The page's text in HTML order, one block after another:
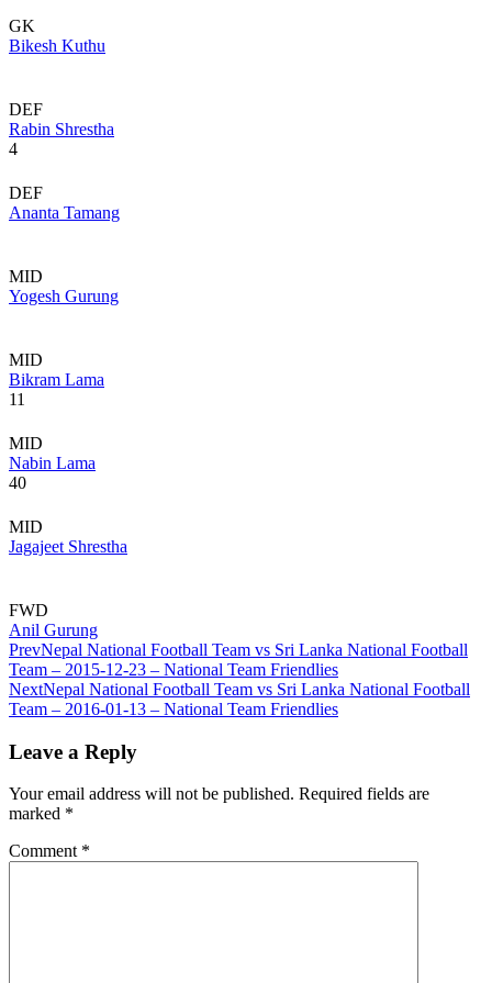
GK
Bikesh Kuthu
DEF
Rabin Shrestha
4
DEF
Ananta Tamang
MID
Yogesh Gurung
MID
Bikram Lama
11
MID
Nabin Lama
40
MID
Jagajeet Shrestha
FWD
Anil Gurung
PrevNepal National Football Team vs Sri Lanka National Football
Team – 2015-12-23 – National Team Friendlies
NextNepal National Football Team vs Sri Lanka National Football
Team – 2016-01-13 – National Team Friendlies
Leave a Reply
Your email address will not be published. Required fields are
marked *
Comment *